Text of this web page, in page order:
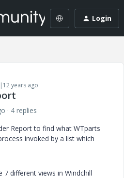
Login
years ago
4 replies
Report to find what WTparts
invoked by a list which
7 different views in Windchill